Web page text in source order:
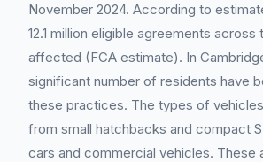
November 2024. According to
12.1 million eligible agreements across
affected (FCA estimate). In
significant number of residents have
these practices. The types of
from small hatchbacks and compact
cars and commercial vehicles. These